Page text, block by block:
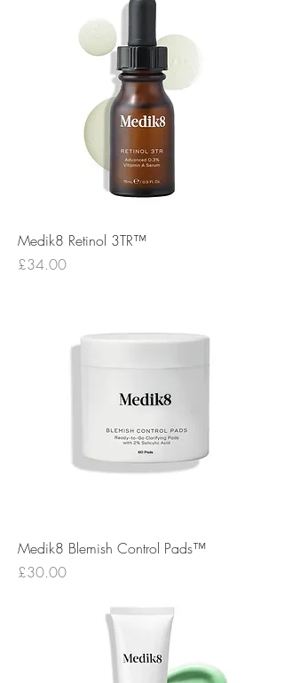
Medik8 Retinol 3TR™
Price
£34.00
Medik8 Blemish Control Pads™
Price
£30.00